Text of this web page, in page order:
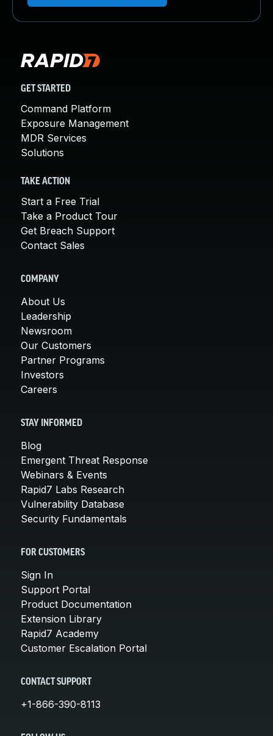
GET STARTED
Command Platform
Exposure Management
MDR Services
Solutions
TAKE ACTION
Start a Free Trial
Take a Product Tour
Get Breach Support
Contact Sales
COMPANY
About Us
Leadership
Newsroom
Our Customers
Partner Programs
Investors
Careers
STAY INFORMED
Blog
Emergent Threat Response
Webinars & Events
Rapid7 Labs Research
Vulnerability Database
Security Fundamentals
FOR CUSTOMERS
Sign In
Support Portal
Product Documentation
Extension Library
Rapid7 Academy
Customer Escalation Portal
CONTACT SUPPORT
+1-866-390-8113